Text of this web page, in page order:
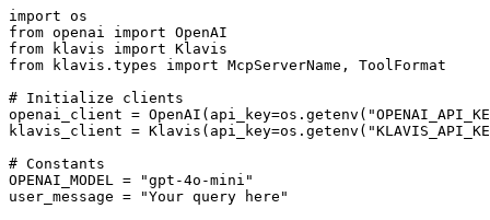
import os
from openai import OpenAI
from klavis import Klavis
from klavis.types import McpServerName, ToolFormat
# Initialize clients
openai_client =
klavis_client =
# Constants
OPENAI_MODEL = "gpt-4o-mini"
user_message = "Your query here"